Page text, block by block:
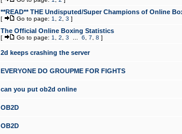
**READ** THE Undisputed/Super Champions of Online
[ Go to page: 1 2 3 ]
The Official Online Boxing Statistics
[ Go to page: 1 2 3 6 7 8 ]
2d keeps crashing the server
EVERYONE DO GROUPME FOR FIGHTS
can you put ob2d online
OB2D
OB2D